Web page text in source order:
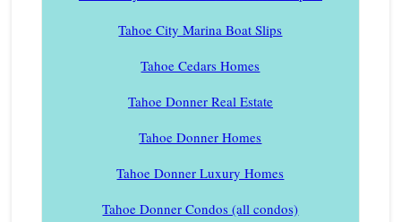
Tahoe City Marina Boat Slips
Tahoe Cedars Homes
Tahoe Donner Real Estate
Tahoe Donner Homes
Tahoe Donner Luxury Homes
Tahoe Donner Condos (all condos)